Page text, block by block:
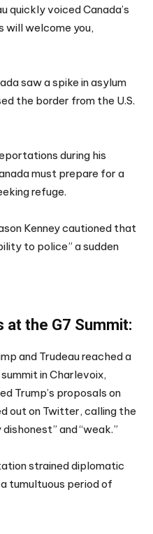
quickly voiced Canada’s
will welcome you,
saw a spike in asylum
the border from the U.S.
during his
must prepare for a
refuge.
Kenney cautioned that
to police” a sudden
at the G7 Summit:
and Trudeau reached a
in Charlevoix,
Trump’s proposals on
out on Twitter, calling the
and “weak.”
strained diplomatic
tumultuous period of